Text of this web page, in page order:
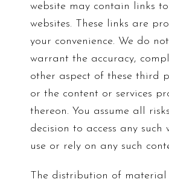
website may contain links
websites. These links are
your convenience. We do
warrant the accuracy,
other aspect of these third
or the content or services
thereon. You assume all
decision to access any such
use or rely on any such
The distribution of material